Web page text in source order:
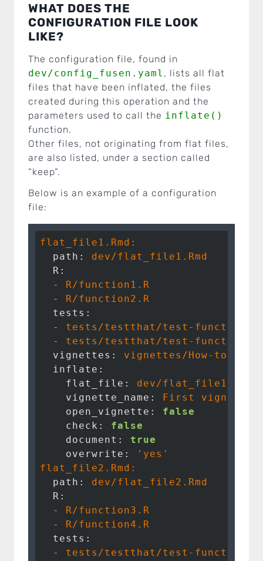
WHAT DOES THE
CONFIGURATION FILE LOOK
LIKE?
The configuration file, found in
dev/config_fusen.yaml , lists all flat
files that have been inflated, the files
created during this operation and the
parameters used to call the inflate()
function.
Other files, not originating from flat files,
are also listed, under a section called
“keep”.
Below is an example of a configuration
file:
flat_file1.Rmd:
  path:
dev/flat_file1.Rmd
  R:
  -
R/function1.R
  -
R/function2.R
  tests:
  -
tests/testthat/test-
  -
tests/testthat/test-
  vignettes:
vignettes/How-to-use-
  inflate:
    flat_file:
dev/flat_file1.Rmd
    vignette_name:
First vignette
    open_vignette:
false
    check:
false
    document:
true
    overwrite:
'yes'
flat_file2.Rmd:
  path:
dev/flat_file2.Rmd
  R:
  -
R/function3.R
  -
R/function4.R
  tests:
  -
tests/testthat/test-